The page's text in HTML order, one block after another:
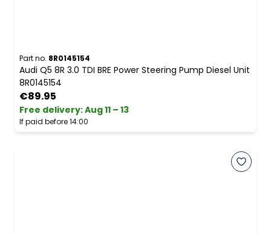
Part no. 8R0145154
Audi Q5 8R 3.0 TDI BRE Power Steering Pump Diesel Unit
8R0145154
€89.95
Free delivery:Aug 11 – 13
If paid before 14:00